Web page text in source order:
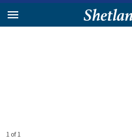
1 of 1